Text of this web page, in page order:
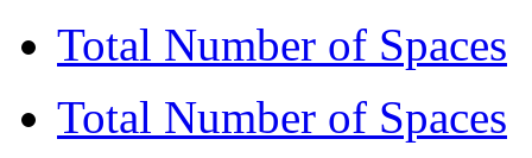
Total Number of Spaces
Total Number of Spaces